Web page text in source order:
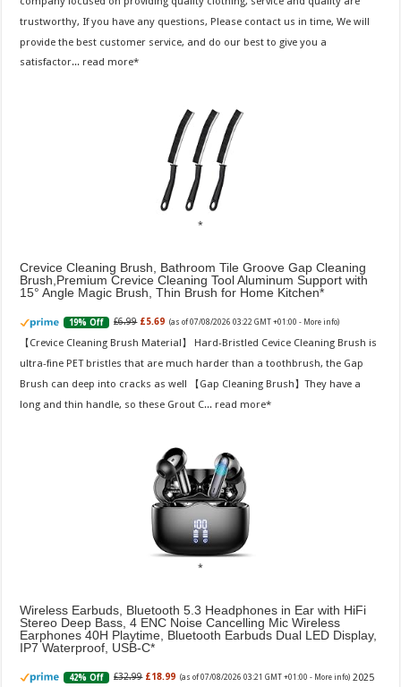
trustworthy, If you have any questions, Please contact us in time, We will
provide the best customer service, and do our best to give you a
satisfactor... read more
Crevice Cleaning Brush, Bathroom Tile Groove Gap Cleaning
Brush,Premium Crevice Cleaning Tool Aluminum Support with
15° Angle Magic Brush, Thin Brush for Home Kitchen
19% Off £6.99 £5.69 (as of 07/08/2026 03:22 GMT +01:00 - More info)
【Crevice Cleaning Brush Material】 Hard-Bristled Cevice Cleaning Brush is
ultra-fine PET bristles that are much harder than a toothbrush, the Gap
Brush can deep into cracks as well 【Gap Cleaning Brush】They have a
long and thin handle, so these Grout C... read more
Wireless Earbuds, Bluetooth 5.3 Headphones in Ear with HiFi
Stereo Deep Bass, 4 ENC Noise Cancelling Mic Wireless
Earphones 40H Playtime, Bluetooth Earbuds Dual LED Display,
IP7 Waterproof, USB-C
42% Off £32.99 £18.99 (as of 07/08/2026 03:21 GMT +01:00 - More info) 2025